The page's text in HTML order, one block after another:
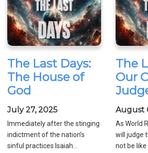
The Last Days:
The House of
God
July 27, 2025
Immediately after the stinging
indictment of the nation’s
sinful practices Isaiah...
The
Our
August
As World
will judge
not be like